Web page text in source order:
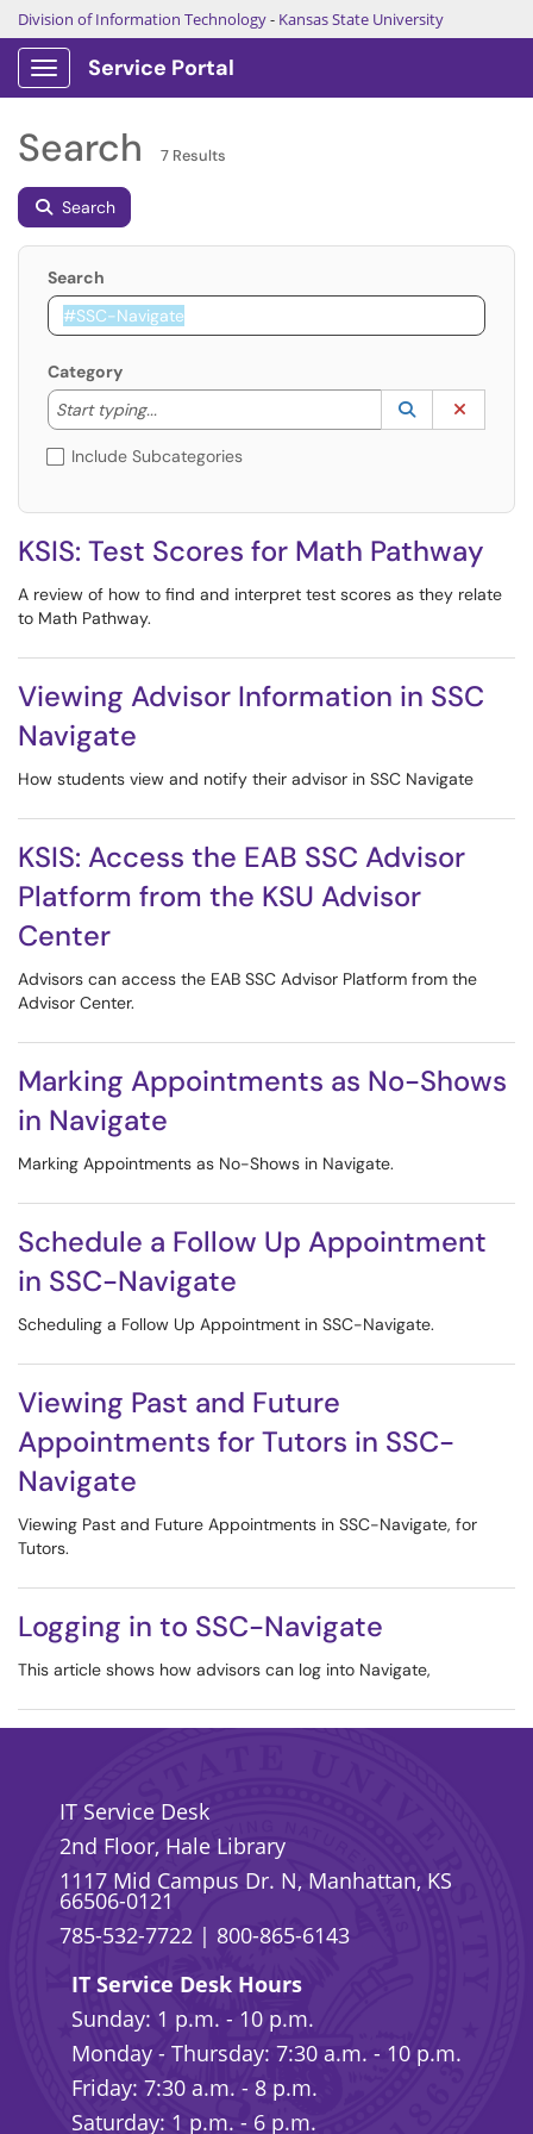
Division of Information Technology- Kansas State University
Show Applications Menu
Service Portal
Search 7 Results
Search
Search
Category
Start typing...
Start typing to lookup. Use the UP and DOWN
Lookup
(opens in a
Include Subcategories
KSIS: Test Scores for Math Pathway
A review of how to find and interpret test scores as they relate
to Math Pathway.
Viewing Advisor Information in SSC
Navigate
How students view and notify their advisor in SSC Navigate
KSIS: Access the EAB SSC Advisor
Platform from the KSU Advisor
Center
Advisors can access the EAB SSC Advisor Platform from the
Advisor Center.
Marking Appointments as No-Shows
in Navigate
Marking Appointments as No-Shows in Navigate.
Schedule a Follow Up Appointment
in SSC-Navigate
Scheduling a Follow Up Appointment in SSC-Navigate.
Viewing Past and Future
Appointments for Tutors in SSC-
Navigate
Viewing Past and Future Appointments in SSC-Navigate, for
Tutors.
Logging in to SSC-Navigate
This article shows how advisors can log into Navigate,
IT Service Desk
2nd Floor, Hale Library
1117 Mid Campus Dr. N, Manhattan, KS
66506-0121
785-532-7722 | 800-865-6143
IT Service Desk Hours
Sunday: 1 p.m. - 10 p.m.
Monday - Thursday: 7:30 a.m. - 10 p.m.
Friday: 7:30 a.m. - 8 p.m.
Saturday: 1 p.m. - 6 p.m.